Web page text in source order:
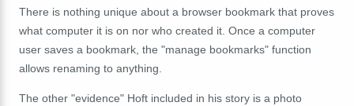
There is nothing unique about a browser bookmark that proves
what computer it is on nor who created it. Once a computer
user saves a bookmark, the "manage bookmarks" function
allows renaming to anything.
The other "evidence" Hoft included in his story is a photo